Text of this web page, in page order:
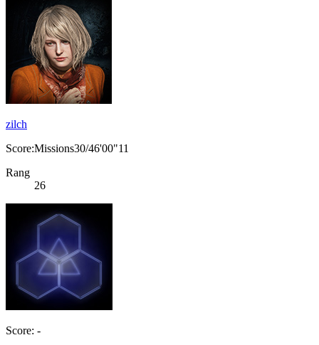
zilch
Score:Missions30/46'00"11
Rang
26
Score: -